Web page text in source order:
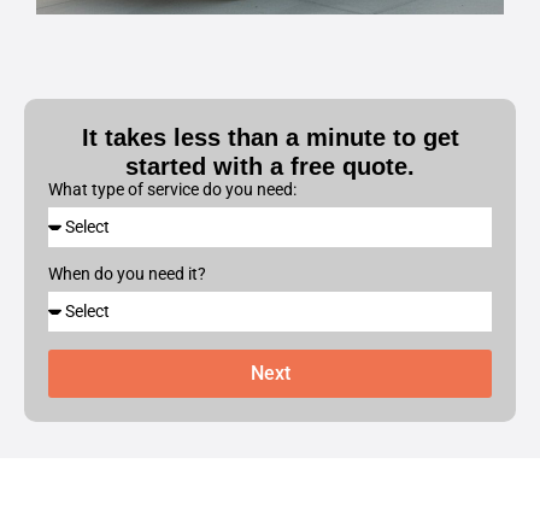
It takes less than a minute to get
started with a free quote.
What type of service do you need:
When do you need it?
Next